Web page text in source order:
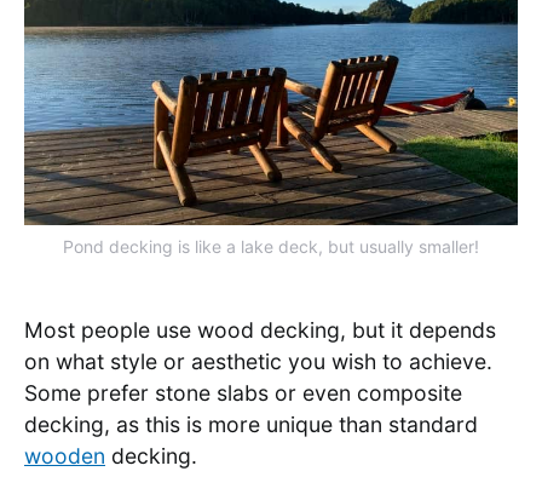
Pond decking is like a lake deck, but usually smaller!
Most people use wood decking, but it depends
on what style or aesthetic you wish to achieve.
Some prefer stone slabs or even composite
decking, as this is more unique than standard
wooden decking.